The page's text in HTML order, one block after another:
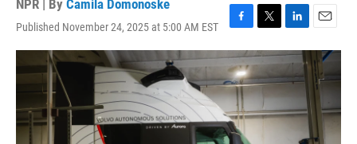
NPR | By Camila Domonoske
Published November 24, 2025 at 5:00 AM EST
F
a
c
e
b
o
o
k
T
w
i
t
t
e
r
L
i
n
k
e
d
I
n
E
m
a
i